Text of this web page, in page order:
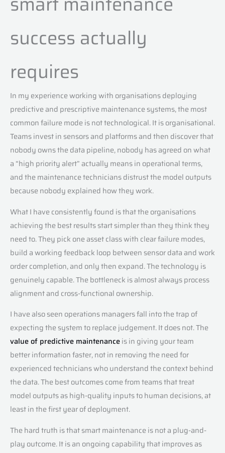
success actually
requires
In my experience working with organisations deploying
predictive and prescriptive maintenance systems, the most
common failure mode is not technological. It is organisational.
Teams invest in sensors and platforms and then discover that
nobody owns the data pipeline, nobody has agreed on what
a “high priority alert” actually means in operational terms,
and the maintenance technicians distrust the model outputs
because nobody explained how they work.
What I have consistently found is that the organisations
achieving the best results start simpler than they think they
need to. They pick one asset class with clear failure modes,
build a working feedback loop between sensor data and work
order completion, and only then expand. The technology is
genuinely capable. The bottleneck is almost always process
alignment and cross-functional ownership.
I have also seen operations managers fall into the trap of
expecting the system to replace judgement. It does not. The
value of predictive maintenanceis in giving your team
better information faster, not in removing the need for
experienced technicians who understand the context behind
the data. The best outcomes come from teams that treat
model outputs as high-quality inputs to human decisions, at
least in the first year of deployment.
The hard truth is that smart maintenance is not a plug-and-
play outcome. It is an ongoing capability that improves as